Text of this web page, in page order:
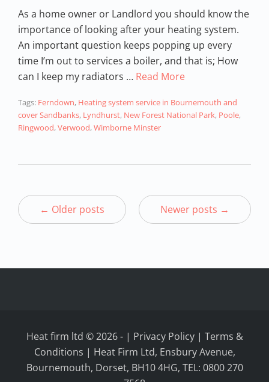
As a home owner or Landlord you should know the
importance of looking after your heating system.
An important question keeps popping up every
time I’m out to services a boiler, and that is; How
can I keep my radiators … Read More
Tags: Ferndown, Heating system service in Bournemouth and
cover Sandbanks, Lyndhurst, New Forest National Park, Poole,
Ringwood,Verwood,Wimborne Minster
← Older posts Newer posts →
Heat firm ltd © 2026- | Privacy Policy| Terms &
Conditions | Heat Firm Ltd, Ensbury Avenue,
Bournemouth, Dorset, BH10 4HG, TEL: 0800 270